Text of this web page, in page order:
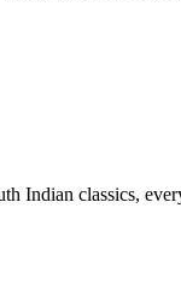
Indian classics,